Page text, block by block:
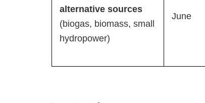
alternative sources
(biogas, biomass, small
hydropower)
June